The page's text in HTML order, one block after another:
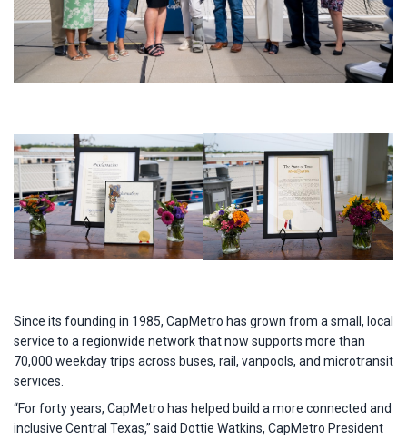
Since its founding in 1985, CapMetro has grown from a small, local
service to a regionwide network that now supports more than
70,000 weekday trips across buses, rail, vanpools, and microtransit
services.
“For forty years, CapMetro has helped build a more connected and
inclusive Central Texas,” said Dottie Watkins, CapMetro President